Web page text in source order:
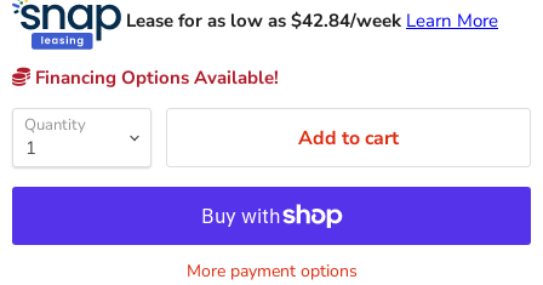
Lease for as low as $42.84/week Learn More
Financing Options Available!
Quantity Add to cart
More payment options